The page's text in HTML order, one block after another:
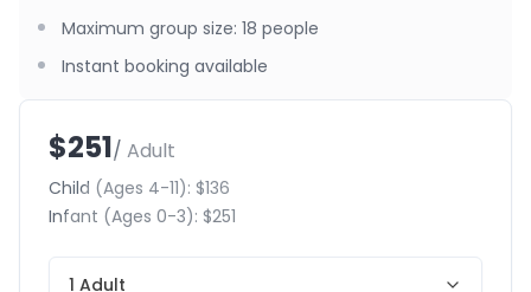
$251/ Adult
Child (Ages 4-11): $136
Infant (Ages 0-3): $251
1 Adult
Maximum group size: 18 people
Instant booking available